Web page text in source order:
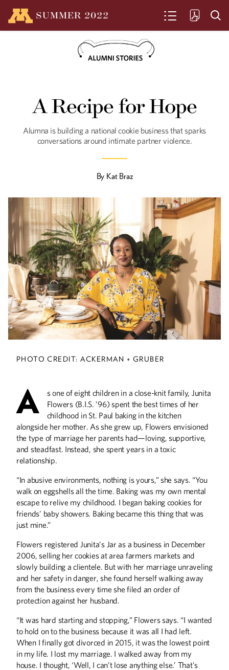
SUMMER 2022
Chamindika Wanduragala employs
puppetry to support BIPOC artists and
explore the world around us.
Backs
inequities and waste in the world’s
garment industry and spotlights the
oppression its workers endure.
The Poetry of Life
Pulitzer Prize-winning alumnus found
contentment and his connection to the
arts in poetry.
A Creative Force
He Was Hip
Jazz great David Frishberg, who died
some of the biggest names in music.
And in the mid-’70s, he entertained
newer generations with the tunes he
wrote for ABC’s <i>Schoolhouse
Rock</i>.
ALUMNI STORIES
Avian Flu - Again
Stay Connected
BOOKS
Twins, Texting, and Tapes
A Recipe for Hope
Alumna is building a national cookie business that sparks
conversations around intimate partner violence.
By Kat Braz
PHOTO CREDIT: ACKERMAN + GRUBER
A
s one of eight children in a close-knit family, Junita
Flowers (B.I.S. ’96) spent the best times of her
childhood in St. Paul baking in the kitchen
alongside her mother. As she grew up, Flowers envisioned
the type of marriage her parents had—loving, supportive,
and steadfast. Instead, she spent years in a toxic
relationship.
“In abusive environments, nothing is yours,” she says. “You
walk on eggshells all the time. Baking was my own mental
escape to relive my childhood. I began baking cookies for
friends’ baby showers. Baking became this thing that was
just mine.”
Flowers registered Junita’s Jar as a business in December
2006, selling her cookies at area farmers markets and
slowly building a clientele. But with her marriage unraveling
and her safety in danger, she found herself walking away
from the business every time she filed an order of
protection against her husband.
“It was hard starting and stopping,” Flowers says. “I wanted
to hold on to the business because it was all I had left.
When I finally got divorced in 2015, it was the lowest point
in my life. I lost my marriage. I walked away from my
house. I thought, ‘Well, I can’t lose anything else.’ That’s